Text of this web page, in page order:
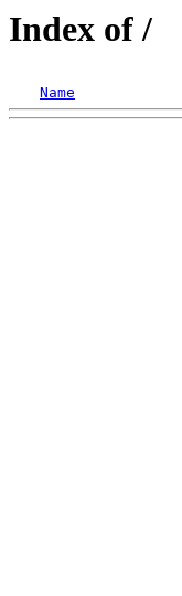
Index of /
Name